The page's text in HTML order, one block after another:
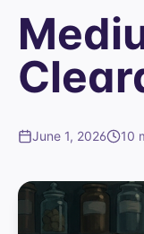
June 1, 2026 10